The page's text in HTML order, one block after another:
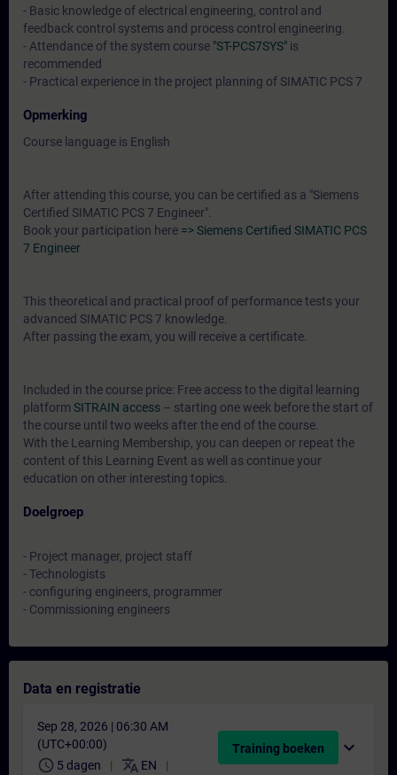
- Basic knowledge of electrical engineering, control and
feedback control systems and process control engineering.
- Attendance of the system course "ST-PCS7SYS" is
recommended
- Practical experience in the project planning of SIMATIC PCS 7
Opmerking
Course language is English
After attending this course, you can be certified as a "Siemens
Certified SIMATIC PCS 7 Engineer".
Book your participation here => Siemens Certified SIMATIC PCS
7 Engineer
This theoretical and practical proof of performance tests your
advanced SIMATIC PCS 7 knowledge.
After passing the exam, you will receive a certificate.
Included in the course price: Free access to the digital learning
platform SITRAIN access – starting one week before the start of
the course until two weeks after the end of the course.
With the Learning Membership, you can deepen or repeat the
content of this Learning Event as well as continue your
education on other interesting topics.
Doelgroep
- Project manager, project staff
- Technologists
- configuring engineers, programmer
- Commissioning engineers
Data en registratie
Sep 28, 2026 | 06:30 AM
(UTC+00:00)
schedule 5 dagen translate EN
Training boeken expand_more